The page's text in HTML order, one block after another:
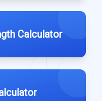
Calculator